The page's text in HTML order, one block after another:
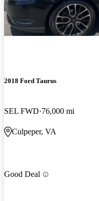
2018 Ford Taurus
SEL FWD 76,000 mi
Culpeper, VA
Good Deal